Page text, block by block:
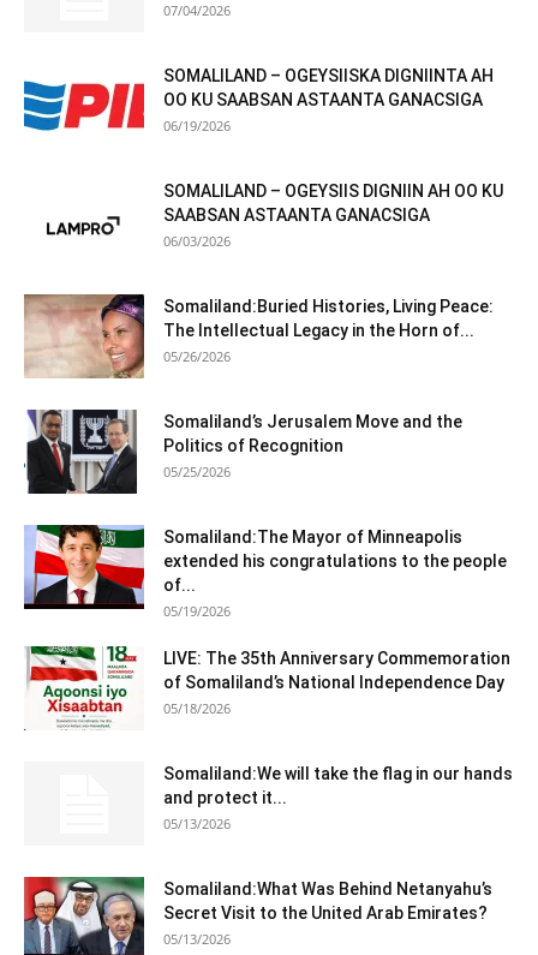
07/04/2026
SOMALILAND – OGEYSIISKA DIGNIINTA AH
OO KU SAABSAN ASTAANTA GANACSIGA
06/19/2026
SOMALILAND – OGEYSIIS DIGNIIN AH OO KU
SAABSAN ASTAANTA GANACSIGA
06/03/2026
Somaliland:Buried Histories, Living Peace:
The Intellectual Legacy in the Horn of...
05/26/2026
Somaliland’s Jerusalem Move and the
Politics of Recognition
05/25/2026
Somaliland:The Mayor of Minneapolis
extended his congratulations to the people
of...
05/19/2026
LIVE: The 35th Anniversary Commemoration
of Somaliland’s National Independence Day
05/18/2026
Somaliland:We will take the flag in our hands
and protect it...
05/13/2026
Somaliland:What Was Behind Netanyahu’s
Secret Visit to the United Arab Emirates?
05/13/2026